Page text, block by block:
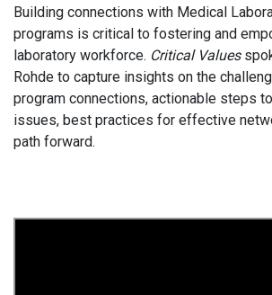
Building connections with Medical
programs is critical to fostering and
laboratory workforce. Critical Values
Rohde to capture insights on the
program connections, actionable steps
issues, best practices for effective
path forward.